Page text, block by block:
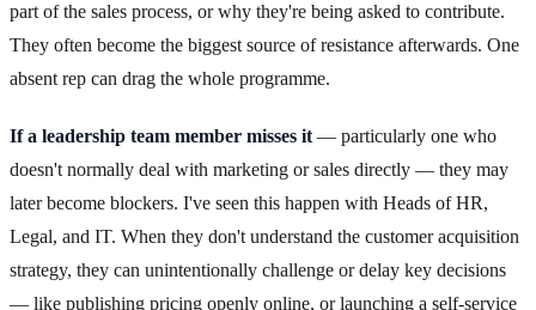
part of the sales process, or why they're being asked to contribute.
They often become the biggest source of resistance afterwards. One
absent rep can drag the whole programme.
If a leadership team member misses it— particularly one who
doesn't normally deal with marketing or sales directly — they may
later become blockers. I've seen this happen with Heads of HR,
Legal, and IT. When they don't understand the customer acquisition
strategy, they can unintentionally challenge or delay key decisions
— like publishing pricing openly online, or launching a self-service